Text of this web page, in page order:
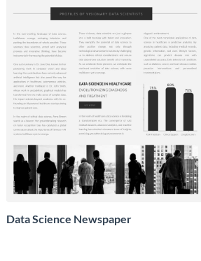
Data Science Newspaper